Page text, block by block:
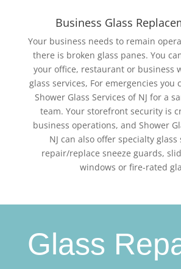
Business Glass
Your business needs to remain
there is broken glass panes. You
your office, restaurant or business
glass services, For emergencies you
Shower Glass Services of NJ for a
team. Your storefront security is
business operations, and Shower
NJ can also offer specialty glass
repair/replace sneeze guards,
windows or fire-rated
Glass